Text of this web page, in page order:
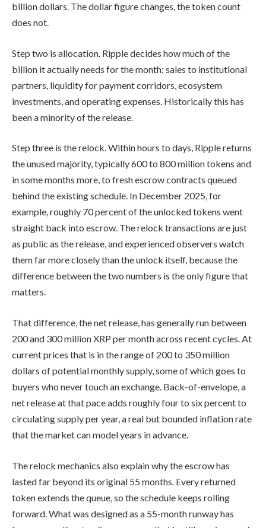
billion dollars. The dollar figure changes, the token count
does not.
Step two is allocation. Ripple decides how much of the
billion it actually needs for the month: sales to institutional
partners, liquidity for payment corridors, ecosystem
investments, and operating expenses. Historically this has
been a minority of the release.
Step three is the relock. Within hours to days, Ripple returns
the unused majority, typically 600 to 800 million tokens and
in some months more, to fresh escrow contracts queued
behind the existing schedule. In December 2025, for
example, roughly 70 percent of the unlocked tokens went
straight back into escrow. The relock transactions are just
as public as the release, and experienced observers watch
them far more closely than the unlock itself, because the
difference between the two numbers is the only figure that
matters.
That difference, the net release, has generally run between
200 and 300 million XRP per month across recent cycles. At
current prices that is in the range of 200 to 350 million
dollars of potential monthly supply, some of which goes to
buyers who never touch an exchange. Back-of-envelope, a
net release at that pace adds roughly four to six percent to
circulating supply per year, a real but bounded inflation rate
that the market can model years in advance.
The relock mechanics also explain why the escrow has
lasted far beyond its original 55 months. Every returned
token extends the queue, so the schedule keeps rolling
forward. What was designed as a 55-month runway has